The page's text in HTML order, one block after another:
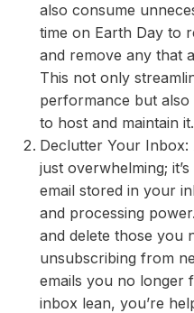
also consume
time on Earth Day to
and remove any that
This not only
performance but
to host and maintain it.
Declutter Your Inbox:
just overwhelming;
email stored in your
and processing
and delete those you
unsubscribing from
emails you no longer
inbox lean, you’re